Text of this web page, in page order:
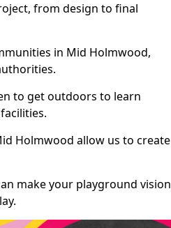
from design to final
in Mid Holmwood,
to get outdoors to learn
Holmwood allow us to create
make your playground vision